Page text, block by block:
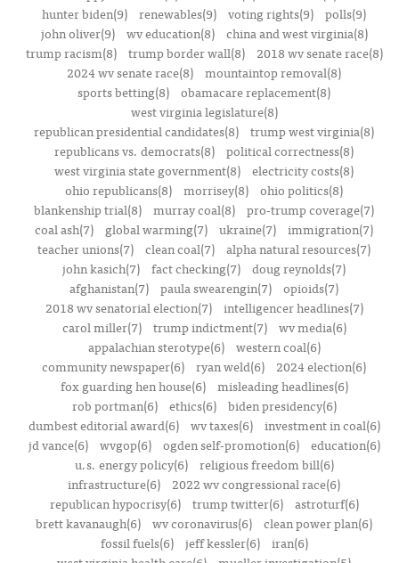
hunter biden(9) renewables(9) voting rights(9) polls(9)
john oliver(9)
wv education(8)
china and west virginia(8)
trump racism(8)
trump border wall(8)
2018 wv senate race(8)
2024 wv senate race(8) mountaintop removal(8)
sports betting(8) obamacare replacement(8)
west virginia legislature(8)
republican presidential candidates(8) trump west virginia(8)
republicans vs. democrats(8) political correctness(8)
west virginia state government(8) electricity costs(8)
ohio republicans(8) morrisey(8) ohio politics(8)
blankenship trial(8) murray coal(8) pro-trump coverage(7)
coal ash(7)
global warming(7) ukraine(7) immigration(7)
teacher unions(7) clean coal(7) alpha natural resources(7)
john kasich(7) fact checking(7) doug reynolds(7)
afghanistan(7) paula swearengin(7) opioids(7)
2018 wv senatorial election(7)
intelligencer headlines(7)
carol miller(7)
trump indictment(7)
wv media(6)
appalachian sterotype(6)
western coal(6)
community newspaper(6) ryan weld(6)
2024 election(6)
fox guarding hen house(6)
misleading headlines(6)
rob portman(6)
ethics(6)
biden presidency(6)
dumbest editorial award(6)
wv taxes(6)
investment in coal(6)
jd vance(6)
wvgop(6) ogden self-promotion(6)
education(6)
u.s. energy policy(6)
religious freedom bill(6)
infrastructure(6)
2022 wv congressional race(6)
republican hypocrisy(6)
trump twitter(6)
astroturf(6)
brett kavanaugh(6) wv coronavirus(6) clean power plan(6)
fossil fuels(6)
jeff kessler(6)
iran(6)